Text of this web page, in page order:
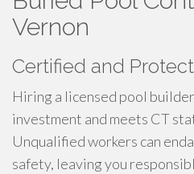
Vernon
Certified and
Hiring a licensed pool
investment and meets CT
Unqualified workers can
safety, leaving you